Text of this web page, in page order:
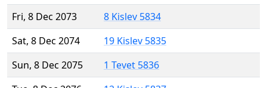
Fri, 8 Dec 2073
8 Kislev 5834
Sat, 8 Dec 2074
19 Kislev 5835
Sun, 8 Dec 2075
1 Tevet 5836